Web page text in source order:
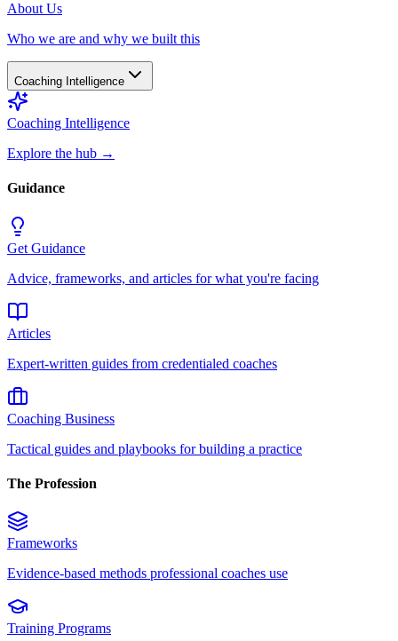
About Us
Who we are and why we built this
Coaching Intelligence
Coaching Intelligence
Explore the hub →
Guidance
Get Guidance
Advice, frameworks, and articles for what you're facing
Articles
Expert-written guides from credentialed coaches
Coaching Business
Tactical guides and playbooks for building a practice
The Profession
Frameworks
Evidence-based methods professional coaches use
Training Programs